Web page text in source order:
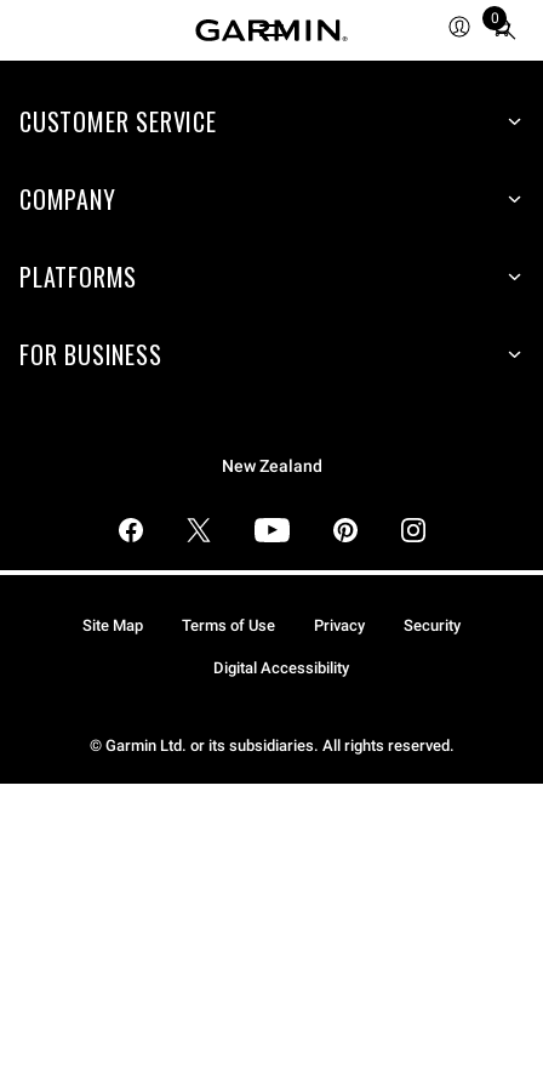
0
Total
items
cart:
CUSTOMER SERVICE
COMPANY
PLATFORMS
FOR BUSINESS
New Zealand
© Garmin Ltd. or its subsidiaries. All rights reserved.
Site Map Terms of Use Privacy Security
Digital Accessibility